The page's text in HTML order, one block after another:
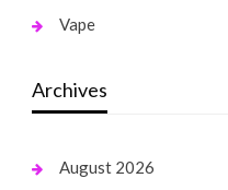
Vape
Archives
August 2026